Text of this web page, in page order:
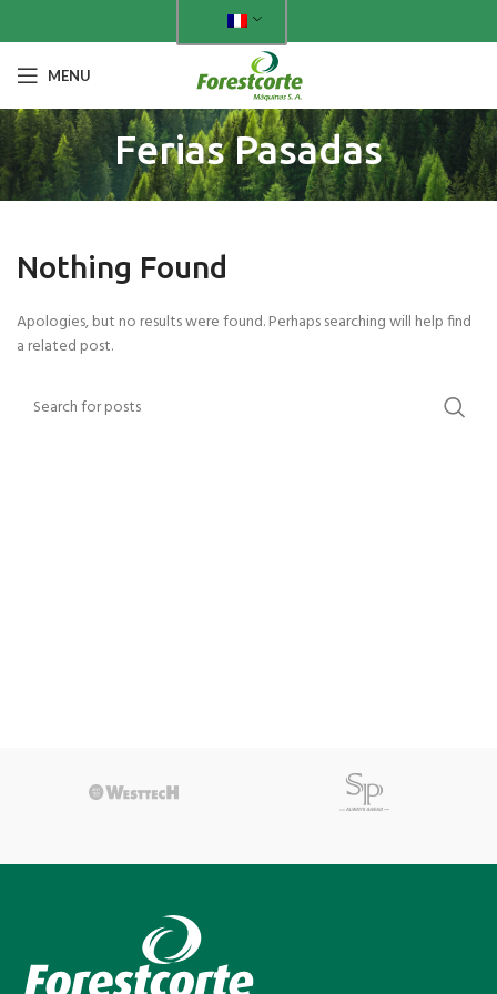
MENU
Ferias Pasadas
Nothing Found
Apologies, but no results were found. Perhaps searching will help find
a related post.